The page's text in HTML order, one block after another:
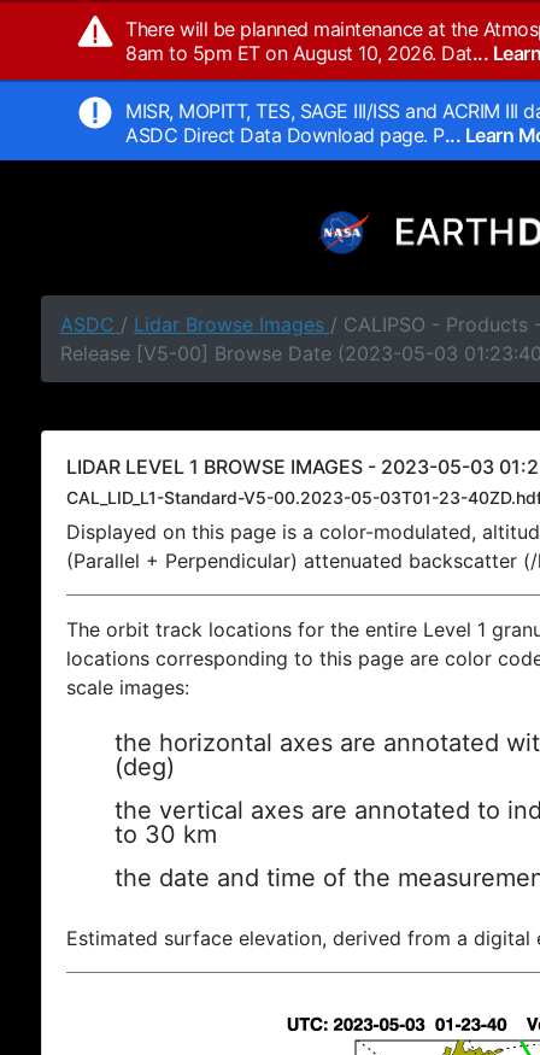
There will be planned maintenance at the
8am to 5pm ET on August 10, 2026. Dat...
MISR, MOPITT, TES, SAGE III/ISS and ACRIM
ASDC Direct Data Download page. P... Learn
ASDC / Lidar Browse Images / CALIPSO - Products
Release [V5-00] Browse Date (2023-05-03
LIDAR LEVEL 1 BROWSE IMAGES - 2023-05-03
CAL_LID_L1-Standard-V5-00.2023-05-03T01-23-
Displayed on this page is a color-modulated,
(Parallel + Perpendicular) attenuated backscatter
The orbit track locations for the entire Level 1
locations corresponding to this page are color
scale images:
the horizontal axes are annotated
(deg)
the vertical axes are annotated to
to 30 km
the date and time of the
Estimated surface elevation, derived from a